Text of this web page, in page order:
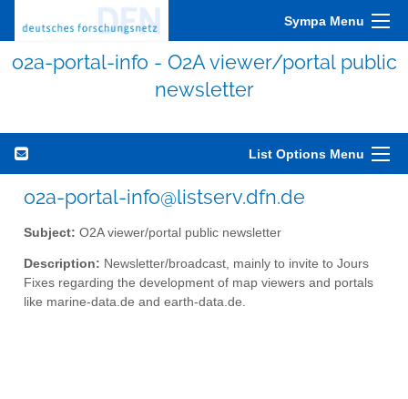
Sympa Menu
o2a-portal-info - O2A viewer/portal public
newsletter
List Options Menu
o2a-portal-info@listserv.dfn.de
Subject: O2A viewer/portal public newsletter
Description: Newsletter/broadcast, mainly to invite to Jours
Fixes regarding the development of map viewers and portals
like marine-data.de and earth-data.de.